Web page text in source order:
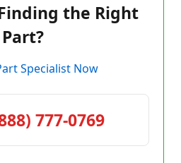
the Right
Part?
Specialist Now
777-0769